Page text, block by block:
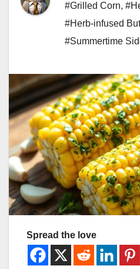
#Grilled Corn,
#Herb-infused
#Summertime
Spread the love